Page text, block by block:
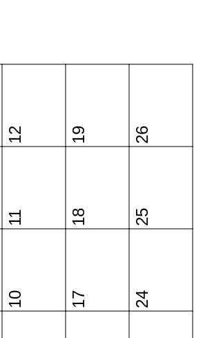
10
11
12
17
18
19
24
25
26